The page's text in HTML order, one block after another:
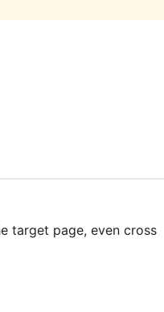
target page, even cross